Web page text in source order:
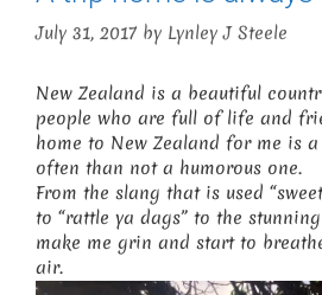
July 31, 2017 by Lynley J Steele
New Zealand is a beautiful
people who are full of life and
home to New Zealand for me is
often than not a humorous one.
From the slang that is used
to “rattle ya dags” to the stunning
make me grin and start to
air.